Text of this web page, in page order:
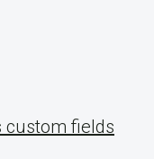
custom fields